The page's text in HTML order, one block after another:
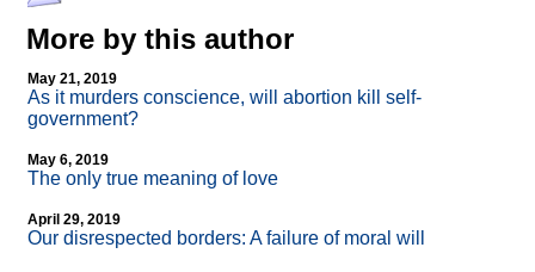
More by this author
May 21, 2019
As it murders conscience, will abortion kill self-
government?
May 6, 2019
The only true meaning of love
April 29, 2019
Our disrespected borders: A failure of moral will